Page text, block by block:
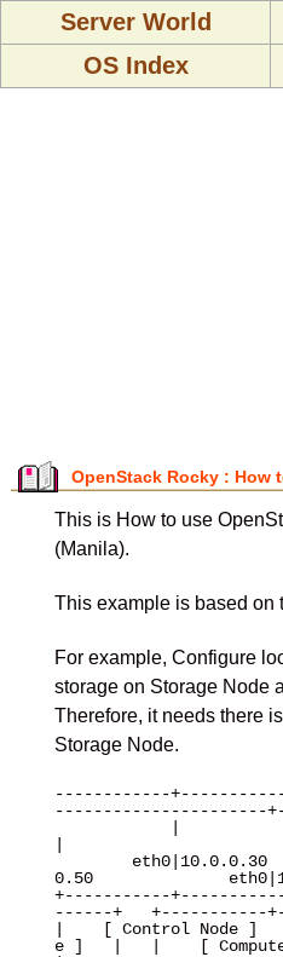
Server World
OS Index
OpenStack Rocky : How
This is How to use
(Manila).
This example is based on
For example, Configure
storage on Storage Node
Therefore, it needs there
Storage Node.
------------
----------------------
0.50
+-----------
------+   +-----------
|    [ Control Node ]
e ]   |   |    [ Compute